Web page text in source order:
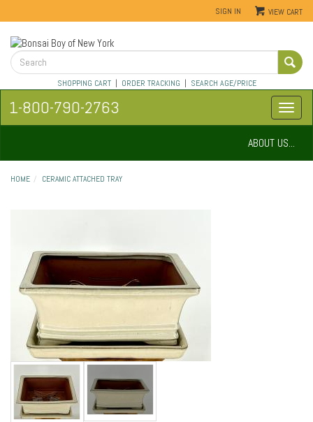
SIGN IN VIEW CART
SHOPPING CART| ORDER TRACKING | SEARCH AGE/PRICE
1-800-790-2763
ABOUT US...
HOME CERAMIC ATTACHED TRAY